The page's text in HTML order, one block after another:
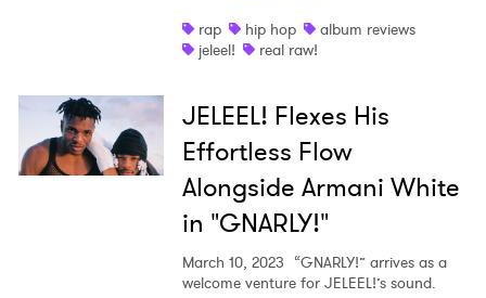
rap
hip hop
album reviews
jeleel!
real raw!
JELEEL! Flexes His
Effortless Flow
Alongside Armani White
in "GNARLY!"
March 10, 2023 “GNARLY!” arrives as a
welcome venture for JELEEL!’s sound.